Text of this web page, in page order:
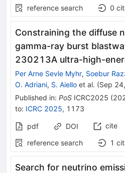
reference search
0
Constraining the diffuse
gamma-ray burst
230213A ultra-high-
Per Arne Sevle Myhr, Soebur
O. Adriani, S. Aiello et al. (Sep
Published in: PoS ICRC2025 (
to: ICRC 2025, 1173
pdf DOI cite
reference search
1
Search for neutrino